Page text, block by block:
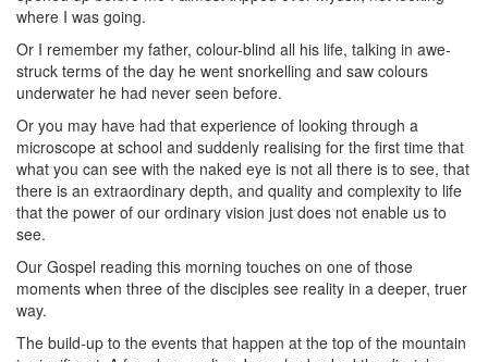
where I was going.
Or I remember my father, colour-blind all his life, talking in awe-
struck terms of the day he went snorkelling and saw colours
underwater he had never seen before.
Or you may have had that experience of looking through a
microscope at school and suddenly realising for the first time that
what you can see with the naked eye is not all there is to see, that
there is an extraordinary depth, and quality and complexity to life
that the power of our ordinary vision just does not enable us to
see.
Our Gospel reading this morning touches on one of those
moments when three of the disciples see reality in a deeper, truer
way.
The build-up to the events that happen at the top of the mountain